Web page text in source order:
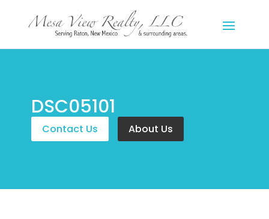
DSC05101
Contact Us About Us